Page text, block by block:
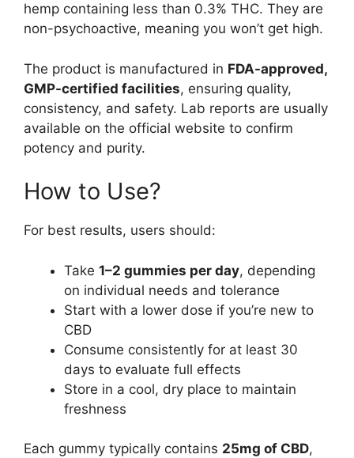
hemp containing less than 0.3% THC. They are
non-psychoactive, meaning you won’t get high.
The product is manufactured in FDA-approved,
GMP-certified facilities, ensuring quality,
consistency, and safety. Lab reports are usually
available on the official website to confirm
potency and purity.
How to Use?
For best results, users should:
Take 1–2 gummies per day, depending
on individual needs and tolerance
Start with a lower dose if you’re new to
CBD
Consume consistently for at least 30
days to evaluate full effects
Store in a cool, dry place to maintain
freshness
Each gummy typically contains 25mg of CBD,